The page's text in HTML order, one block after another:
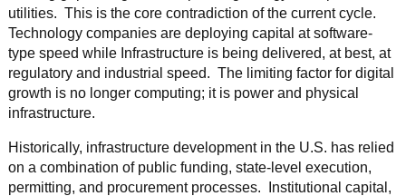
utilities. This is the core contradiction of the current cycle.
Technology companies are deploying capital at software-
type speed while Infrastructure is being delivered, at best, at
regulatory and industrial speed. The limiting factor for digital
growth is no longer computing; it is power and physical
infrastructure.
Historically, infrastructure development in the U.S. has relied
on a combination of public funding, state-level execution,
permitting, and procurement processes. Institutional capital,